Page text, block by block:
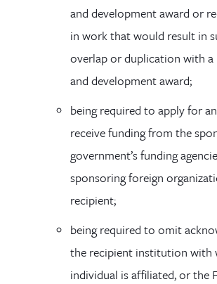
and development award or
in work that would result in
overlap or duplication with a
and development award;
being required to apply for
receive funding from the
government’s funding
sponsoring foreign
recipient;
being required to omit
the recipient institution with
individual is affiliated, or the